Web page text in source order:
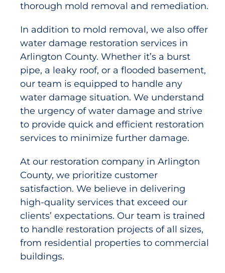
thorough mold removal and remediation.
In addition to mold removal, we also offer
water damage restoration services in
Arlington County. Whether it’s a burst
pipe, a leaky roof, or a flooded basement,
our team is equipped to handle any
water damage situation. We understand
the urgency of water damage and strive
to provide quick and efficient restoration
services to minimize further damage.
At our restoration company in Arlington
County, we prioritize customer
satisfaction. We believe in delivering
high-quality services that exceed our
clients’ expectations. Our team is trained
to handle restoration projects of all sizes,
from residential properties to commercial
buildings.